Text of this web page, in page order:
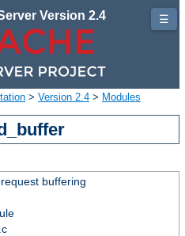
Version 2.4
> Version 2.4 > Modules
buffering
☰